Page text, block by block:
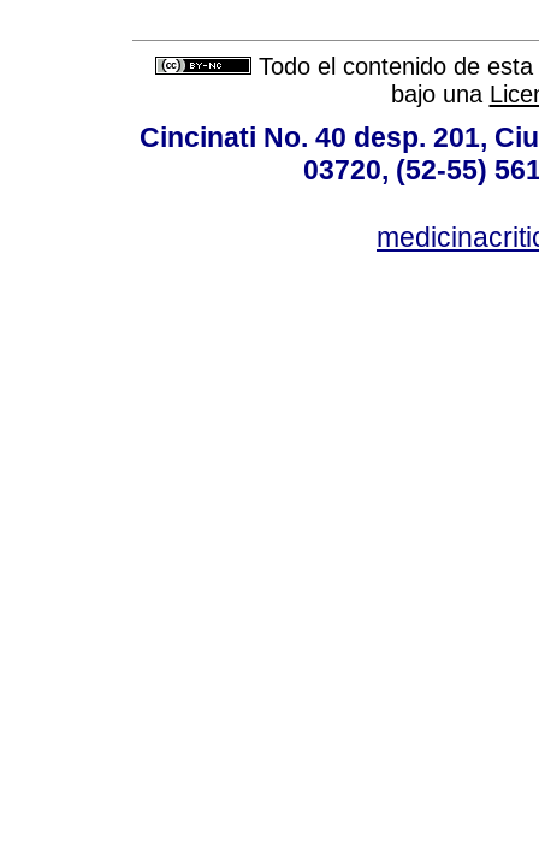
Todo el contenido de
bajo una
Cincinati No. 40 desp. 201,
03720, (52-55)